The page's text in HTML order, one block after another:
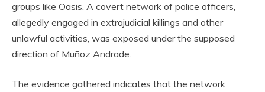
groups like Oasis. A covert network of police officers,
allegedly engaged in extrajudicial killings and other
unlawful activities, was exposed under the supposed
direction of Muñoz Andrade.
The evidence gathered indicates that the network